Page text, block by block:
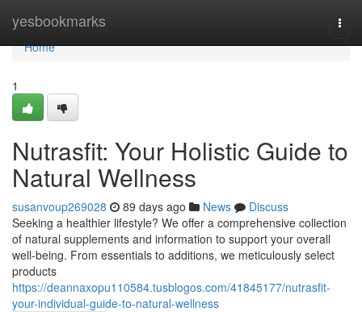
yesbookmarks
Home
Home
1
Nutrasfit: Your Holistic Guide to
Natural Wellness
susanvoup269028 89 days ago News
Discuss
Seeking a healthier lifestyle? We offer a comprehensive collection
of natural supplements and information to support your overall
well-being. From essentials to additions, we meticulously select
products
https://deannaxopu110584.tusblogos.com/41845177/nutrasfit-
your-individual-guide-to-natural-wellness